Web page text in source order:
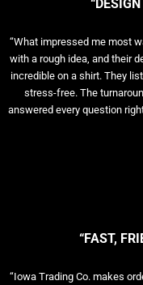
“What impressed me most
with a rough idea, and their
incredible on a shirt. They
stress-free. The
answered every question
“FAST,
“Iowa Trading Co. makes